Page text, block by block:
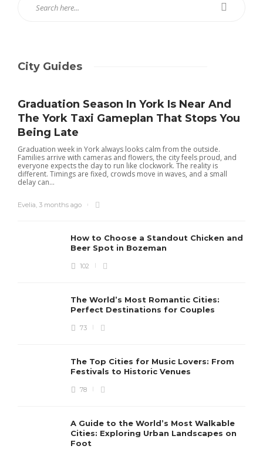
City Guides
Graduation Season In York Is Near And
The York Taxi Gameplan That Stops You
Being Late
Graduation week in York always looks calm from the outside.
Families arrive with cameras and flowers, the city feels proud, and
everyone expects the day to run like clockwork. The reality is
different. Timings are fixed, crowds move in waves, and a small
delay can...
Evelia, 3 months ago
How to Choose a Standout Chicken and
Beer Spot in Bozeman
102
The World’s Most Romantic Cities:
Perfect Destinations for Couples
73
The Top Cities for Music Lovers: From
Festivals to Historic Venues
78
A Guide to the World’s Most Walkable
Cities: Exploring Urban Landscapes on
Foot